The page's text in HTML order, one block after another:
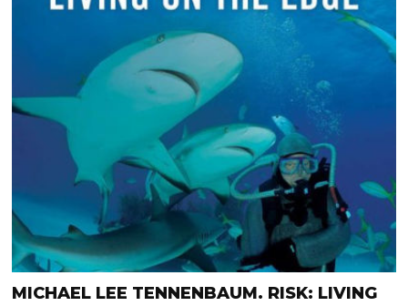
MICHAEL LEE TENNENBAUM. RISK: LIVING